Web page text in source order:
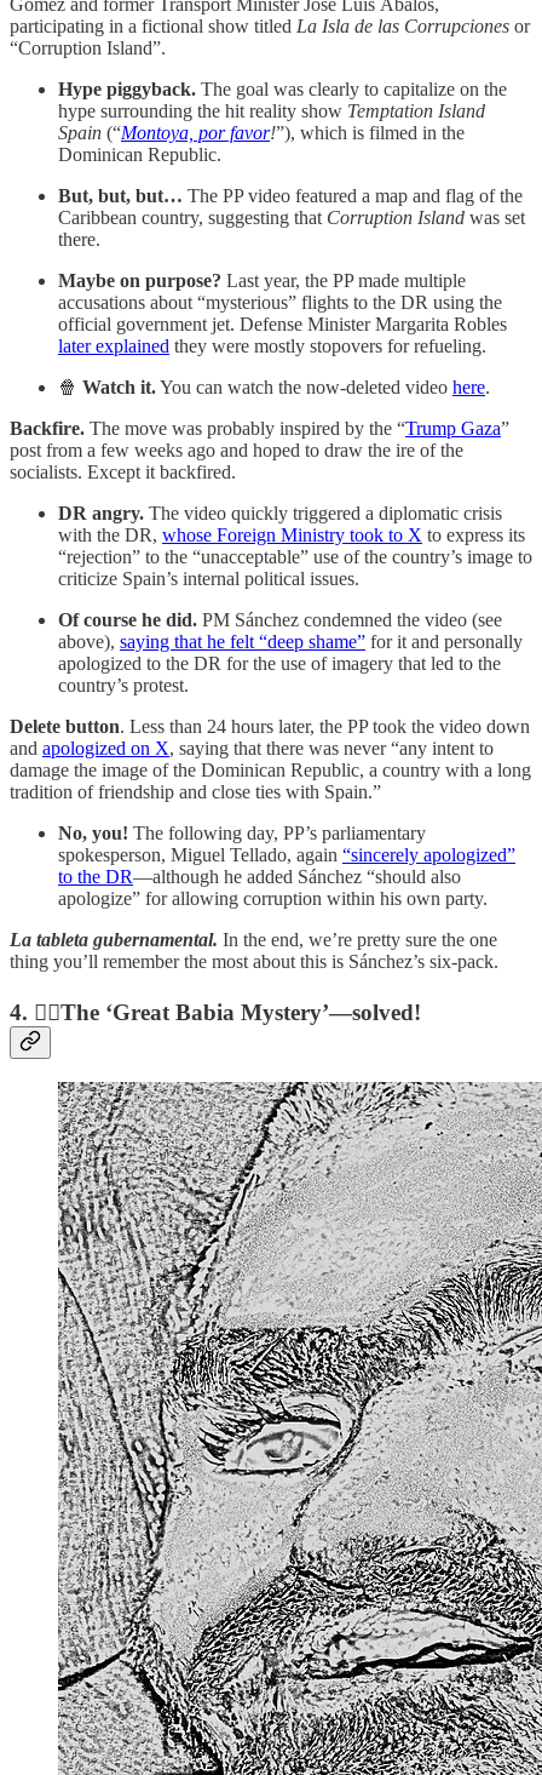
Gómez and former Transport Minister José Luis Ábalos,
participating in a fictional show titled La Isla de las Corrupciones or
“Corruption Island”.
Hype piggyback. The goal was clearly to capitalize on the
hype surrounding the hit reality show Temptation Island
Spain (“Montoya, por favor!”), which is filmed in the
Dominican Republic.
But, but, but… The PP video featured a map and flag of the
Caribbean country, suggesting that Corruption Island was set
there.
Maybe on purpose? Last year, the PP made multiple
accusations about “mysterious” flights to the DR using the
official government jet. Defense Minister Margarita Robles
later explained they were mostly stopovers for refueling.
🍿 Watch it.You can watch the now-deleted video here.
Backfire. The move was probably inspired by the “Trump Gaza”
post from a few weeks ago and hoped to draw the ire of the
socialists. Except it backfired.
DR angry. The video quickly triggered a diplomatic crisis
with the DR, whose Foreign Ministry took to X to express its
“rejection” to the “unacceptable” use of the country’s image to
criticize Spain’s internal political issues.
Of course he did. PM Sánchez condemned the video (see
above), saying that he felt “deep shame” for it and personally
apologized to the DR for the use of imagery that led to the
country’s protest.
Delete button. Less than 24 hours later, the PP took the video down
and apologized on X, saying that there was never “any intent to
damage the image of the Dominican Republic, a country with a long
tradition of friendship and close ties with Spain.”
No, you! The following day, PP’s parliamentary
spokesperson, Miguel Tellado, again “sincerely apologized”
to the DR—although he added Sánchez “should also
apologize” for allowing corruption within his own party.
La tableta gubernamental. In the end, we’re pretty sure the one
thing you’ll remember the most about this is Sánchez’s six-pack.
4. 🕵️‍♂️The ‘Great Babia Mystery’—solved!